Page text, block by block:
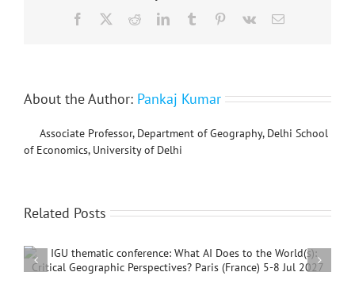
Facebook RedditLinkedInTumblr Pinterest
Vk Email
About the Author: Pankaj Kumar
Associate Professor, Department of Geography, Delhi School
of Economics, University of Delhi
Related Posts
International Conference on Social Geography and
Development, 4 – 7 December, 2026, Beijing,